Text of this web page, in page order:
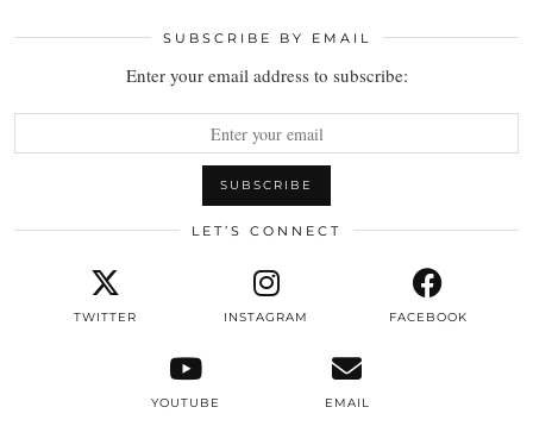
SUBSCRIBE BY EMAIL
Enter your email address to subscribe:
LET’S CONNECT
TWITTER INSTAGRAM FACEBOOK
YOUTUBE EMAIL